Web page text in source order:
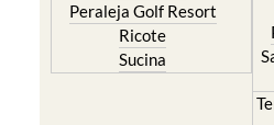
Peraleja Golf Resort
Ricote
Sucina